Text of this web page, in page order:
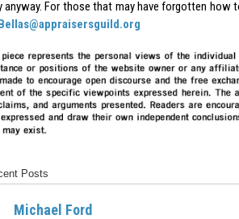
anyway. For those that may have forgotten how
Posts
Michael Ford